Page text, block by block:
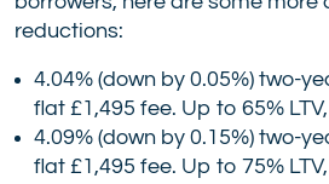
reductions:
4.04% (down by 0.05%) two-
flat £1,495 fee. Up to 65%
4.09% (down by 0.15%) two-
flat £1,495 fee. Up to 75%